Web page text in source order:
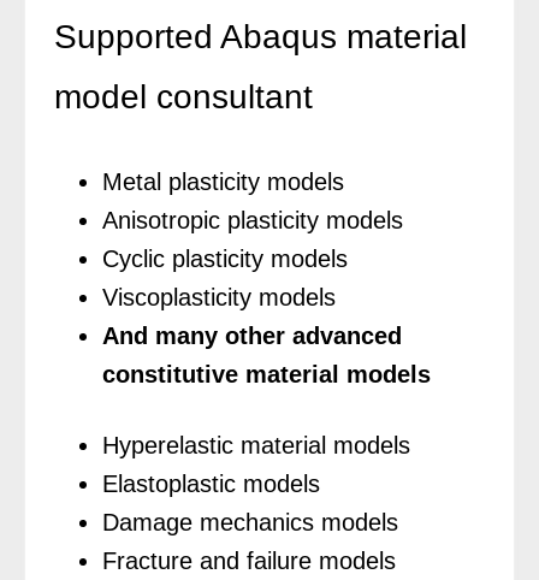
Supported Abaqus material
model consultant
Metal plasticity models
Anisotropic plasticity models
Cyclic plasticity models
Viscoplasticity models
And many other advanced
constitutive material models
Hyperelastic material models
Elastoplastic models
Damage mechanics models
Fracture and failure models